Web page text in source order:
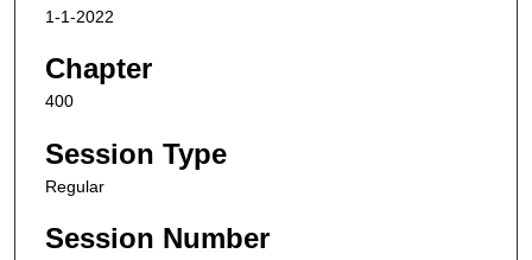
1-1-2022
Chapter
400
Session Type
Regular
Session Number